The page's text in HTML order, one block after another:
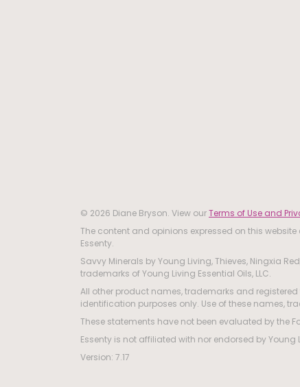
© 2026 Diane Bryson. View ourTerms of Use and
The content and opinions expressed on this
Essenty.
Savvy Minerals by Young Living, Thieves, Ningxia
trademarks of Young Living Essential Oils, LLC.
All other product names, trademarks and
identification purposes only. Use of these names,
These statements have not been evaluated by the
Essenty is not affiliated with nor endorsed by Young
Version: 7.17